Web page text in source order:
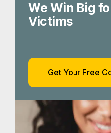
We Win Big
Victims
Get Your Free